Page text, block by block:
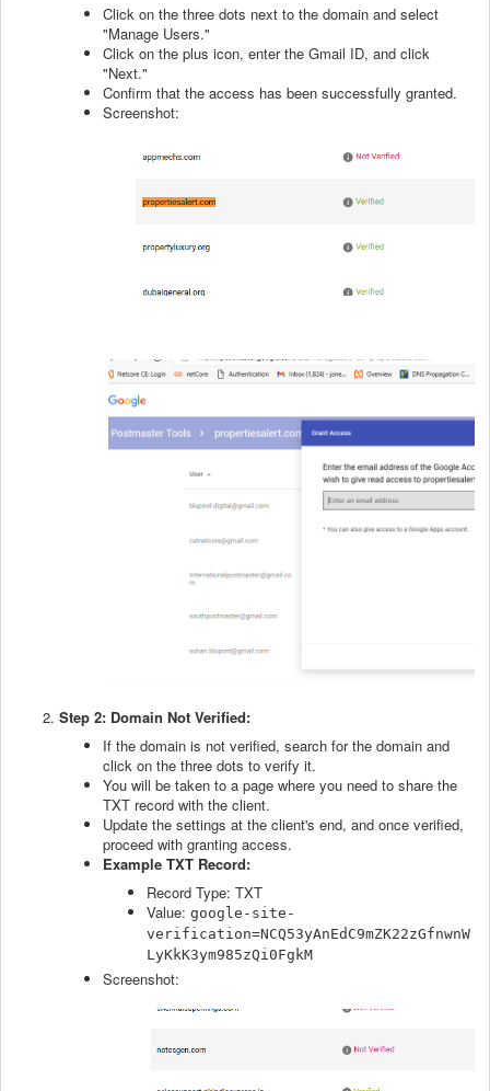
Click on the three dots next to the domain and select
"Manage Users."
Click on the plus icon, enter the Gmail ID, and click
"Next."
Confirm that the access has been successfully granted.
Screenshot:
Step 2: Domain Not Verified:
If the domain is not verified, search for the domain and
click on the three dots to verify it.
You will be taken to a page where you need to share the
TXT record with the client.
Update the settings at the client's end, and once verified,
proceed with granting access.
Example TXT Record:
Record Type: TXT
Value: google-site-
verification=NCQ53yAnEdC9mZK22zGfnwnW
LyKkK3ym985zQi0FgkM
Screenshot: